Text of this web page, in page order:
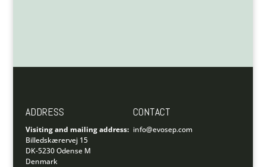
ADDRESS
Visiting and mailing address:
Billedskærervej 15
DK-5230 Odense M
Denmark
CONTACT
info@evosep.com